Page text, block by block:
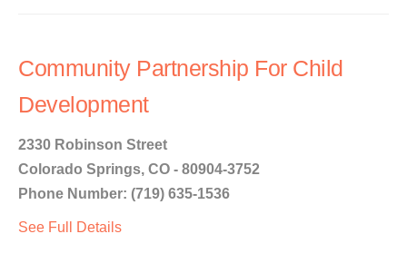
Community Partnership For Child
Development
2330 Robinson Street
Colorado Springs, CO - 80904-3752
Phone Number: (719) 635-1536
See Full Details